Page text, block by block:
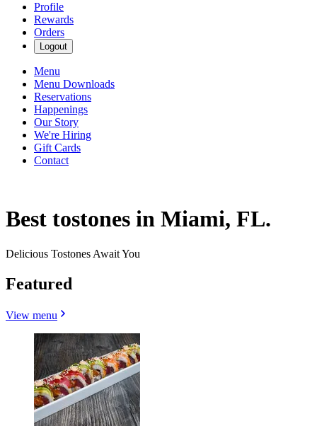
Profile
Rewards
Orders
Logout
Menu
Menu Downloads
Reservations
Happenings
Our Story
We're Hiring
Gift Cards
Contact
Best tostones in Miami, FL.
Delicious Tostones Await You
Featured
View menu